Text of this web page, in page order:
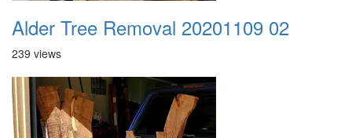
Alder Tree Removal 20201109 02
239 views